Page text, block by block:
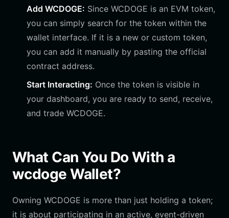
Add WCDOGE: Since WCDOGE is an EVM token,
you can simply search for the token within the
wallet interface. If it is a new or custom token,
you can add it manually by pasting the official
contract address.
Start Interacting: Once the token is visible in
your dashboard, you are ready to send, receive,
and trade WCDOGE.
What Can You Do With a
wcdoge Wallet?
Owning WCDOGE is more than just holding a token;
it is about participating in an active, event-driven